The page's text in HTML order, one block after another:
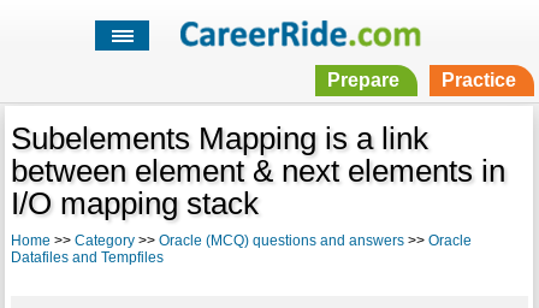
Prepare Practice
Subelements Mapping is a link
between element & next elements in
I/O mapping stack
Home >> Category>> Oracle (MCQ) questions and answers>> Oracle
Datafiles and Tempfiles